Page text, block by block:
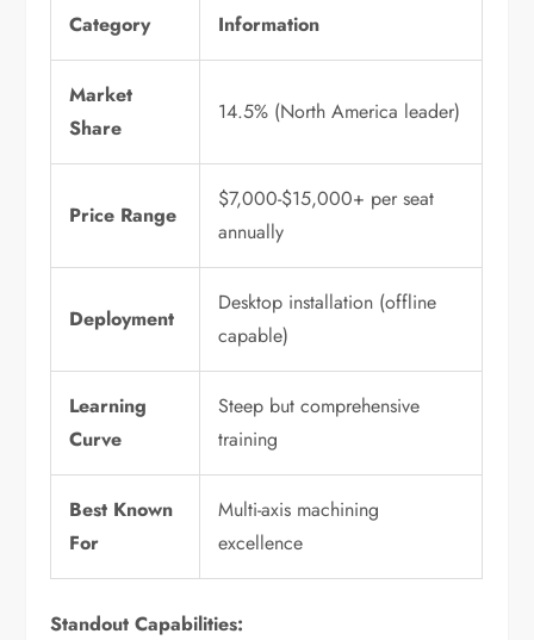
Category Information
Market
Share
14.5% (North America leader)
Price Range
$7,000-$15,000+ per seat
annually
Deployment
Desktop installation (offline
capable)
Learning
Curve
Steep but comprehensive
training
Best Known
For
Multi-axis machining
excellence
Standout Capabilities: